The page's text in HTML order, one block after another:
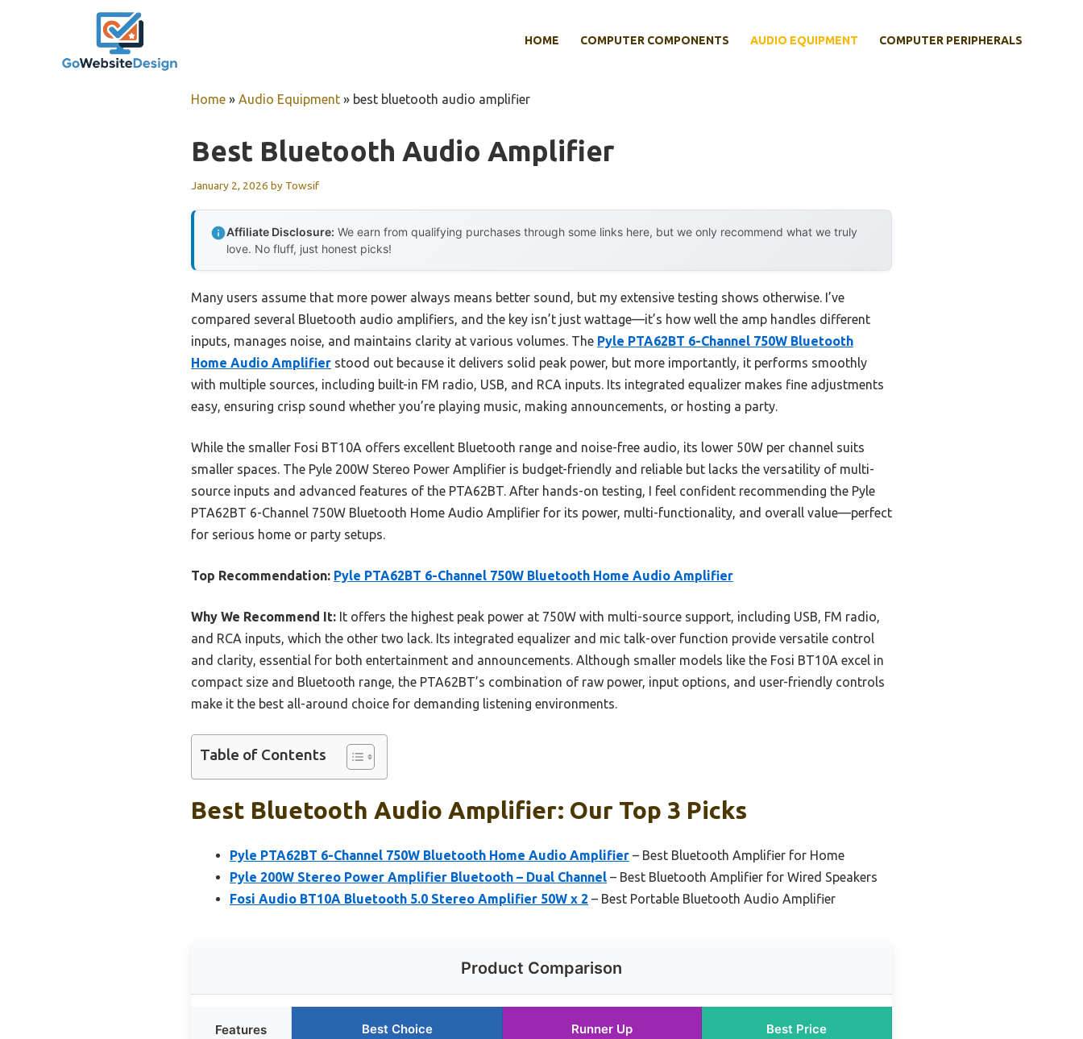
HOME COMPUTER COMPONENTS AUDIO EQUIPMENT COMPUTER PERIPHERALS
Home » Audio Equipment » best bluetooth audio amplifier
Best Bluetooth Audio Amplifier
January 2, 2026 by Towsif
Affiliate Disclosure: We earn from qualifying purchases through some links here, but we only recommend what we truly
love. No fluff, just honest picks!
Many users assume that more power always means better sound, but my extensive testing shows otherwise. I’ve
compared several Bluetooth audio amplifiers, and the key isn’t just wattage—it’s how well the amp handles different
inputs, manages noise, and maintains clarity at various volumes. The Pyle PTA62BT 6-Channel 750W Bluetooth
Home Audio Amplifier stood out because it delivers solid peak power, but more importantly, it performs smoothly
with multiple sources, including built-in FM radio, USB, and RCA inputs. Its integrated equalizer makes fine adjustments
easy, ensuring crisp sound whether you’re playing music, making announcements, or hosting a party.
While the smaller Fosi BT10A offers excellent Bluetooth range and noise-free audio, its lower 50W per channel suits
smaller spaces. The Pyle 200W Stereo Power Amplifier is budget-friendly and reliable but lacks the versatility of multi-
source inputs and advanced features of the PTA62BT. After hands-on testing, I feel confident recommending the Pyle
PTA62BT 6-Channel 750W Bluetooth Home Audio Amplifier for its power, multi-functionality, and overall value—perfect
for serious home or party setups.
Top Recommendation: Pyle PTA62BT 6-Channel 750W Bluetooth Home Audio Amplifier
Why We Recommend It: It offers the highest peak power at 750W with multi-source support, including USB, FM radio,
and RCA inputs, which the other two lack. Its integrated equalizer and mic talk-over function provide versatile control
and clarity, essential for both entertainment and announcements. Although smaller models like the Fosi BT10A excel in
compact size and Bluetooth range, the PTA62BT’s combination of raw power, input options, and user-friendly controls
make it the best all-around choice for demanding listening environments.
Table of Contents
Best Bluetooth Audio Amplifier: Our Top 3 Picks
Pyle PTA62BT 6-Channel 750W Bluetooth Home Audio Amplifier – Best Bluetooth Amplifier for Home
Pyle 200W Stereo Power Amplifier Bluetooth – Dual Channel – Best Bluetooth Amplifier for Wired Speakers
Fosi Audio BT10A Bluetooth 5.0 Stereo Amplifier 50W x 2 – Best Portable Bluetooth Audio Amplifier
Product Comparison
Features Best Choice Runner Up Best Price